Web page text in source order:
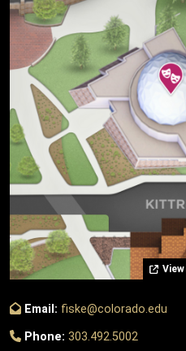
Email: fiske@colorado.edu
Phone: 303.492.5002